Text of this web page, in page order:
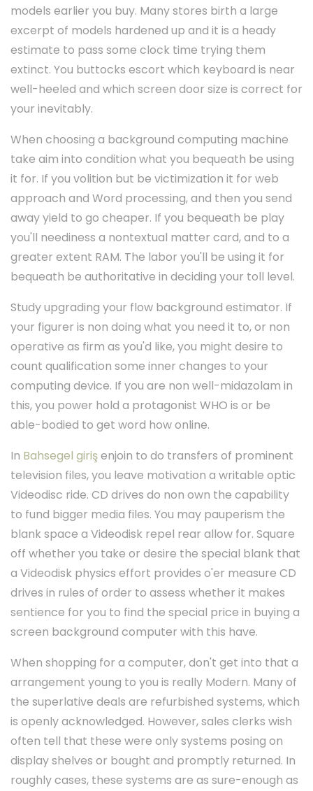
models earlier you buy. Many stores birth a large
excerpt of models hardened up and it is a heady
estimate to pass some clock time trying them
extinct. You buttocks escort which keyboard is near
well-heeled and which screen door size is correct for
your inevitably.
When choosing a background computing machine
take aim into condition what you bequeath be using
it for. If you volition but be victimization it for web
approach and Word processing, and then you send
away yield to go cheaper. If you bequeath be play
you'll neediness a nontextual matter card, and to a
greater extent RAM. The labor you'll be using it for
bequeath be authoritative in deciding your toll level.
Study upgrading your flow background estimator. If
your figurer is non doing what you need it to, or non
operative as firm as you'd like, you might desire to
count qualification some inner changes to your
computing device. If you are non well-midazolam in
this, you power hold a protagonist WHO is or be
able-bodied to get word how online.
In Bahsegel girişenjoin to do transfers of prominent
television files, you leave motivation a writable optic
Videodisc ride. CD drives do non own the capability
to fund bigger media files. You may pauperism the
blank space a Videodisk repel rear allow for. Square
off whether you take or desire the special blank that
a Videodisk physics effort provides o'er measure CD
drives in rules of order to assess whether it makes
sentience for you to find the special price in buying a
screen background computer with this have.
When shopping for a computer, don't get into that a
arrangement young to you is really Modern. Many of
the superlative deals are refurbished systems, which
is openly acknowledged. However, sales clerks wish
often tell that these were only systems posing on
display shelves or bought and promptly returned. In
roughly cases, these systems are as sure-enough as